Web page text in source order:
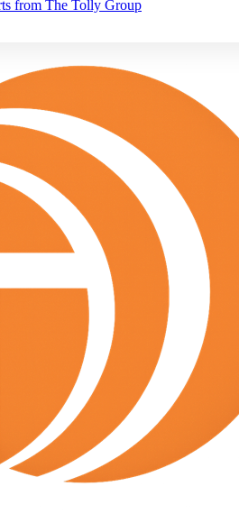
from The Tolly Group